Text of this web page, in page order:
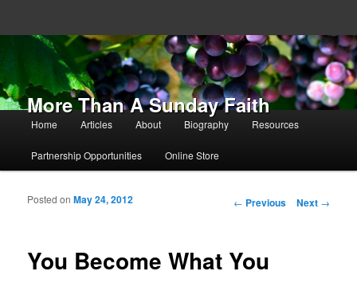
More Than A Sunday Faith
Main menu
Skip to primary content
Skip to secondary content
Home Articles About Biography Resources
Partnership Opportunities Online Store
Post navigation
← Previous Next →
You Become What You
Posted onMay 24, 2012